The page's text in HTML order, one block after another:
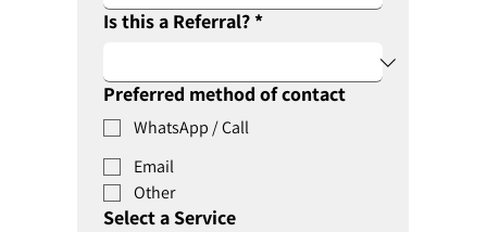
Is this a Referral? *
Preferred method of contact
WhatsApp / Call
Email
Other
Select a Service